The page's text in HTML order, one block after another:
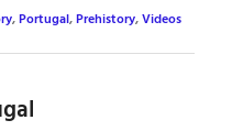
,Portugal,Prehistory,Videos